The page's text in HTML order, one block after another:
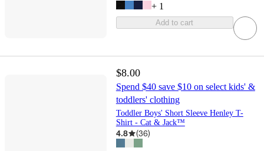
+ 1
Add to cart
$8.00
Spend $40 save $10 on select kids' &
toddlers' clothing
Toddler Boys' Short Sleeve Henley T-
Shirt - Cat & Jack™
4.8 (36)